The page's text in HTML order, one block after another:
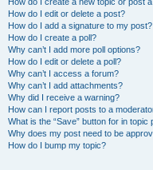
How do I edit or delete a post?
How do I add a signature to my post?
How do I create a poll?
Why can’t I add more poll options?
How do I edit or delete a poll?
Why can’t I access a forum?
Why can’t I add attachments?
Why did I receive a warning?
How can I report posts to a
What is the “Save” button for in topic
Why does my post need to be
How do I bump my topic?